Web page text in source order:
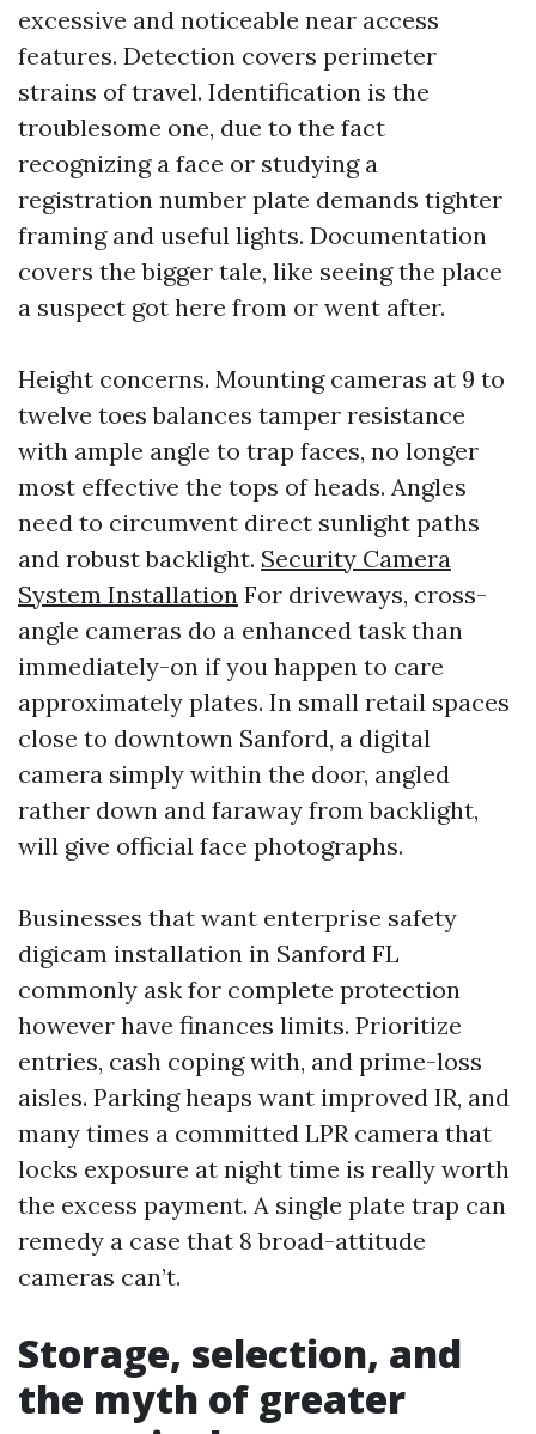
excessive and noticeable near access
features. Detection covers perimeter
strains of travel. Identification is the
troublesome one, due to the fact
recognizing a face or studying a
registration number plate demands tighter
framing and useful lights. Documentation
covers the bigger tale, like seeing the place
a suspect got here from or went after.
Height concerns. Mounting cameras at 9 to
twelve toes balances tamper resistance
with ample angle to trap faces, no longer
most effective the tops of heads. Angles
need to circumvent direct sunlight paths
and robust backlight. Security Camera
System Installation For driveways, cross-
angle cameras do a enhanced task than
immediately-on if you happen to care
approximately plates. In small retail spaces
close to downtown Sanford, a digital
camera simply within the door, angled
rather down and faraway from backlight,
will give official face photographs.
Businesses that want enterprise safety
digicam installation in Sanford FL
commonly ask for complete protection
however have finances limits. Prioritize
entries, cash coping with, and prime-loss
aisles. Parking heaps want improved IR, and
many times a committed LPR camera that
locks exposure at night time is really worth
the excess payment. A single plate trap can
remedy a case that 8 broad-attitude
cameras can’t.
Storage, selection, and
the myth of greater